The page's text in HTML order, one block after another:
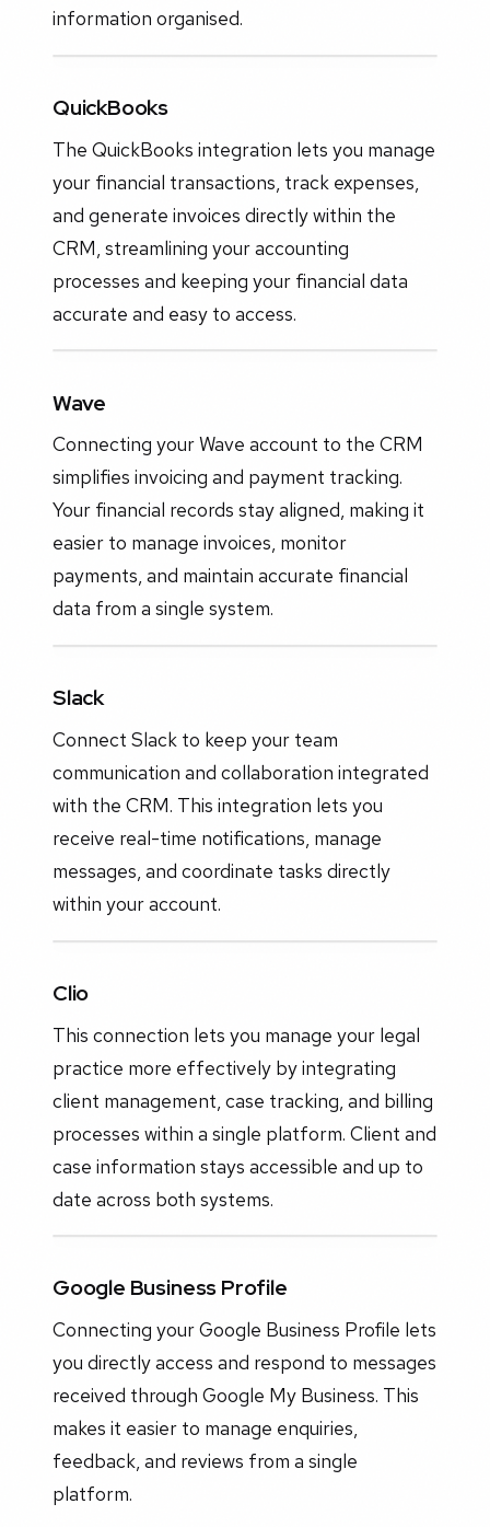
information organised.
QuickBooks
The QuickBooks integration lets you manage
your financial transactions, track expenses,
and generate invoices directly within the
CRM, streamlining your accounting
processes and keeping your financial data
accurate and easy to access.
Wave
Connecting your Wave account to the CRM
simplifies invoicing and payment tracking.
Your financial records stay aligned, making it
easier to manage invoices, monitor
payments, and maintain accurate financial
data from a single system.
Slack
Connect Slack to keep your team
communication and collaboration integrated
with the CRM. This integration lets you
receive real-time notifications, manage
messages, and coordinate tasks directly
within your account.
Clio
This connection lets you manage your legal
practice more effectively by integrating
client management, case tracking, and billing
processes within a single platform. Client and
case information stays accessible and up to
date across both systems.
Google Business Profile
Connecting your Google Business Profile lets
you directly access and respond to messages
received through Google My Business. This
makes it easier to manage enquiries,
feedback, and reviews from a single
platform.